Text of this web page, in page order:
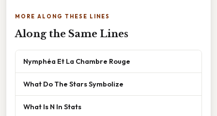
MORE ALONG THESE LINES
Along the Same Lines
Nymphéa Et La Chambre Rouge
What Do The Stars Symbolize
What Is N In Stats